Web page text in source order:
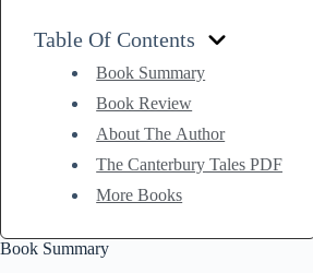
Table Of Contents
Book Summary
Book Review
About The Author
The Canterbury Tales PDF
More Books
Book Summary